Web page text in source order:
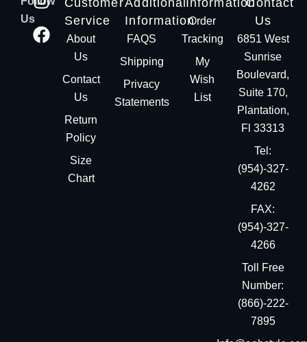
Us
Customer
Service
About
Us
Contact
Us
Return
Policy
Size
Chart
Additional
Information
FAQS
Shipping
Privacy
Statements
Information
Order
Tracking
My
Wish
List
Contact
Us
6851 West
Sunrise
Boulevard,
Suite 170,
Plantation,
Fl 33313
Tel:
(954)-327-
4262
FAX:
(954)-327-
4266
Toll Free
Number:
(866)-222-
7895